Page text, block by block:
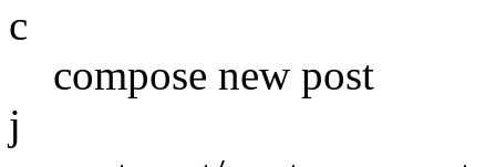
c
compose new post
j